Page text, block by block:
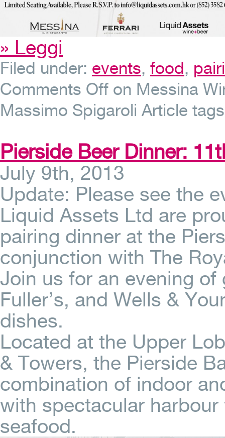
» Leggi
Filed under: events, food,
Comments Off on Messina
Massimo Spigaroli Article
Pierside Beer Dinner:
July 9th, 2013
Update: Please see the
Liquid Assets Ltd are
pairing dinner at the
conjunction with The
Join us for an evening
Fuller’s, and Wells &
dishes.
Located at the Upper
& Towers, the Pierside
combination of indoor
with spectacular
seafood.